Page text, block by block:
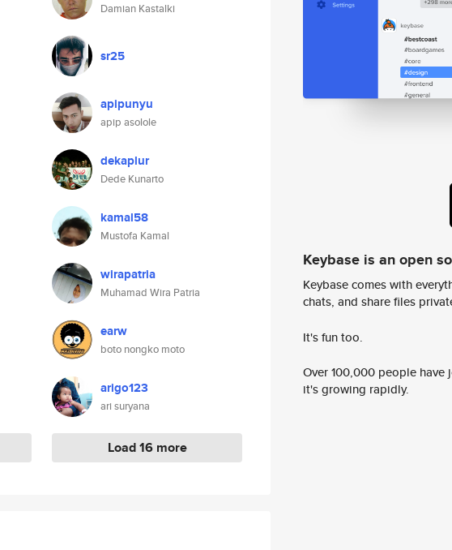
Damian Kastalki
sr25
apipunyu
apip asolole
dekaplur
Dede Kunarto
kamal58
Mustofa Kamal
wirapatria
Muhamad Wira Patria
earw
boto nongko moto
arigo123
ari suryana
Load 16 more
Keybase is an open
Keybase comes with
chats, and share files
It's fun too.
Over 100,000 people
it's growing rapidly.